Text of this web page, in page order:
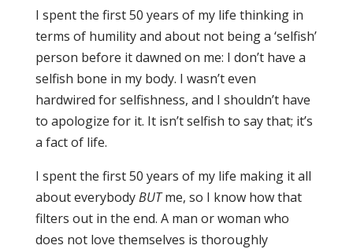
I spent the first 50 years of my life thinking in
terms of humility and about not being a ‘selfish’
person before it dawned on me: I don’t have a
selfish bone in my body. I wasn’t even
hardwired for selfishness, and I shouldn’t have
to apologize for it. It isn’t selfish to say that; it’s
a fact of life.
I spent the first 50 years of my life making it all
about everybodyBUTme, so I know how that
filters out in the end. A man or woman who
does not love themselves is thoroughly